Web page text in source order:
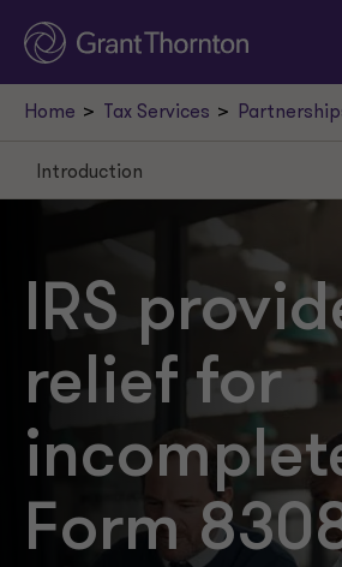
Home Tax Services
IRS
relief for
Form
Introduction
Penalty relief
Next steps